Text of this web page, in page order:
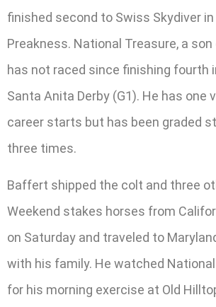
finished second to Swiss Skydiver
Preakness. National Treasure, a son
has not raced since finishing fourth
Santa Anita Derby (G1). He has one
career starts but has been graded
three times.
Baffert shipped the colt and three
Weekend stakes horses from
on Saturday and traveled to
with his family. He watched
for his morning exercise at Old